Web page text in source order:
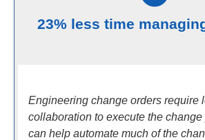
23% less time
Engineering change orders require
collaboration to execute the change
can help automate much of the